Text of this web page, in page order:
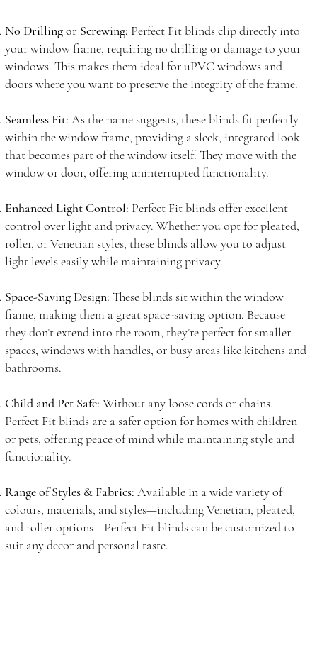
No Drilling or Screwing: Perfect Fit blinds clip directly into
your window frame, requiring no drilling or damage to your
windows. This makes them ideal for uPVC windows and
doors where you want to preserve the integrity of the frame.
Seamless Fit: As the name suggests, these blinds fit perfectly
within the window frame, providing a sleek, integrated look
that becomes part of the window itself. They move with the
window or door, offering uninterrupted functionality.
Enhanced Light Control: Perfect Fit blinds offer excellent
control over light and privacy. Whether you opt for pleated,
roller, or Venetian styles, these blinds allow you to adjust
light levels easily while maintaining privacy.
Space-Saving Design: These blinds sit within the window
frame, making them a great space-saving option. Because
they don’t extend into the room, they’re perfect for smaller
spaces, windows with handles, or busy areas like kitchens and
bathrooms.
Child and Pet Safe: Without any loose cords or chains,
Perfect Fit blinds are a safer option for homes with children
or pets, offering peace of mind while maintaining style and
functionality.
Range of Styles & Fabrics: Available in a wide variety of
colours, materials, and styles—including Venetian, pleated,
and roller options—Perfect Fit blinds can be customized to
suit any decor and personal taste.